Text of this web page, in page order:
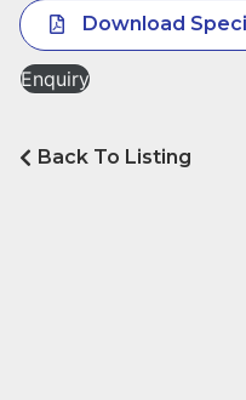
Download
Enquiry
Back To Listing